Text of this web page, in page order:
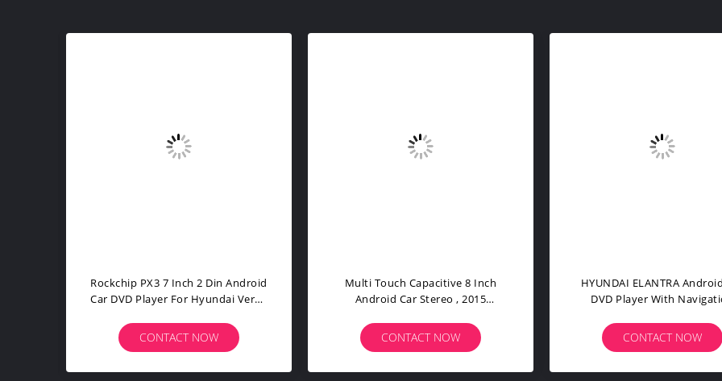
7 Inch PX4 Auto Android Car DVD
Player For Alfa Romeo Mito 2008
CONTACT NOW
1 Din Android 11 Voice Control
Car Radio 4G For Fiat Grande
CONTACT NOW
NXP6686 6 Core Android
Radio BMW E46 4G Car
CONTACT NOW